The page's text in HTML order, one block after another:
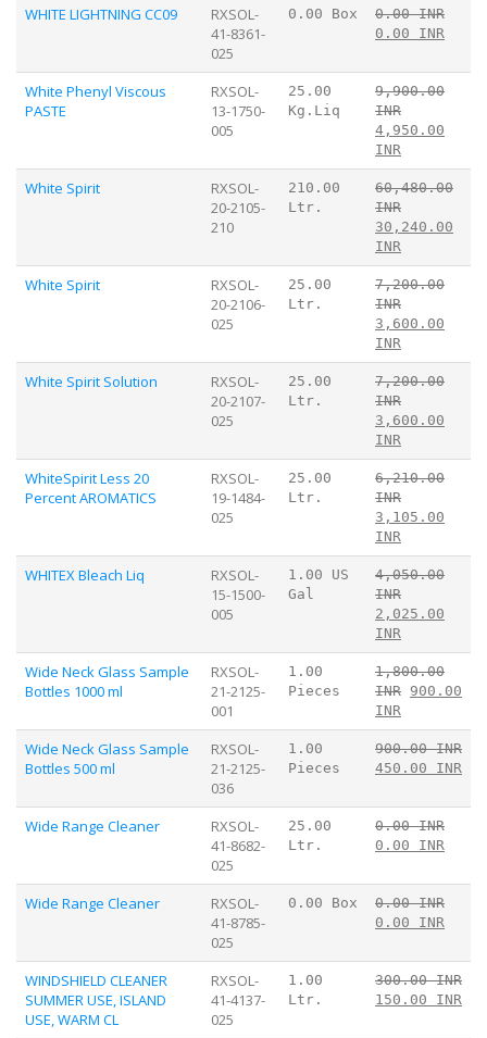
WHITE LIGHTNING CC09
RXSOL-
41-8361-
025
0.00 Box
0.00 INR
0.00 INR
White Phenyl Viscous
PASTE
RXSOL-
13-1750-
005
25.00
Kg.Liq
9,900.00
INR
4,950.00
INR
White Spirit
RXSOL-
20-2105-
210
210.00
Ltr.
60,480.00
INR
30,240.00
INR
White Spirit
RXSOL-
20-2106-
025
25.00
Ltr.
7,200.00
INR
3,600.00
INR
White Spirit Solution
RXSOL-
20-2107-
025
25.00
Ltr.
7,200.00
INR
3,600.00
INR
WhiteSpirit Less 20
Percent AROMATICS
RXSOL-
19-1484-
025
25.00
Ltr.
6,210.00
INR
3,105.00
INR
WHITEX Bleach Liq
RXSOL-
15-1500-
005
1.00 US
Gal
4,050.00
INR
2,025.00
INR
Wide Neck Glass Sample
Bottles 1000 ml
RXSOL-
21-2125-
001
1.00
Pieces
1,800.00
INR 900.00
INR
Wide Neck Glass Sample
Bottles 500 ml
RXSOL-
21-2125-
036
1.00
Pieces
900.00 INR
450.00 INR
Wide Range Cleaner
RXSOL-
41-8682-
025
25.00
Ltr.
0.00 INR
0.00 INR
Wide Range Cleaner
RXSOL-
41-8785-
025
0.00 Box
0.00 INR
0.00 INR
WINDSHIELD CLEANER
SUMMER USE, ISLAND
USE, WARM CL
RXSOL-
41-4137-
025
1.00
Ltr.
300.00 INR
150.00 INR